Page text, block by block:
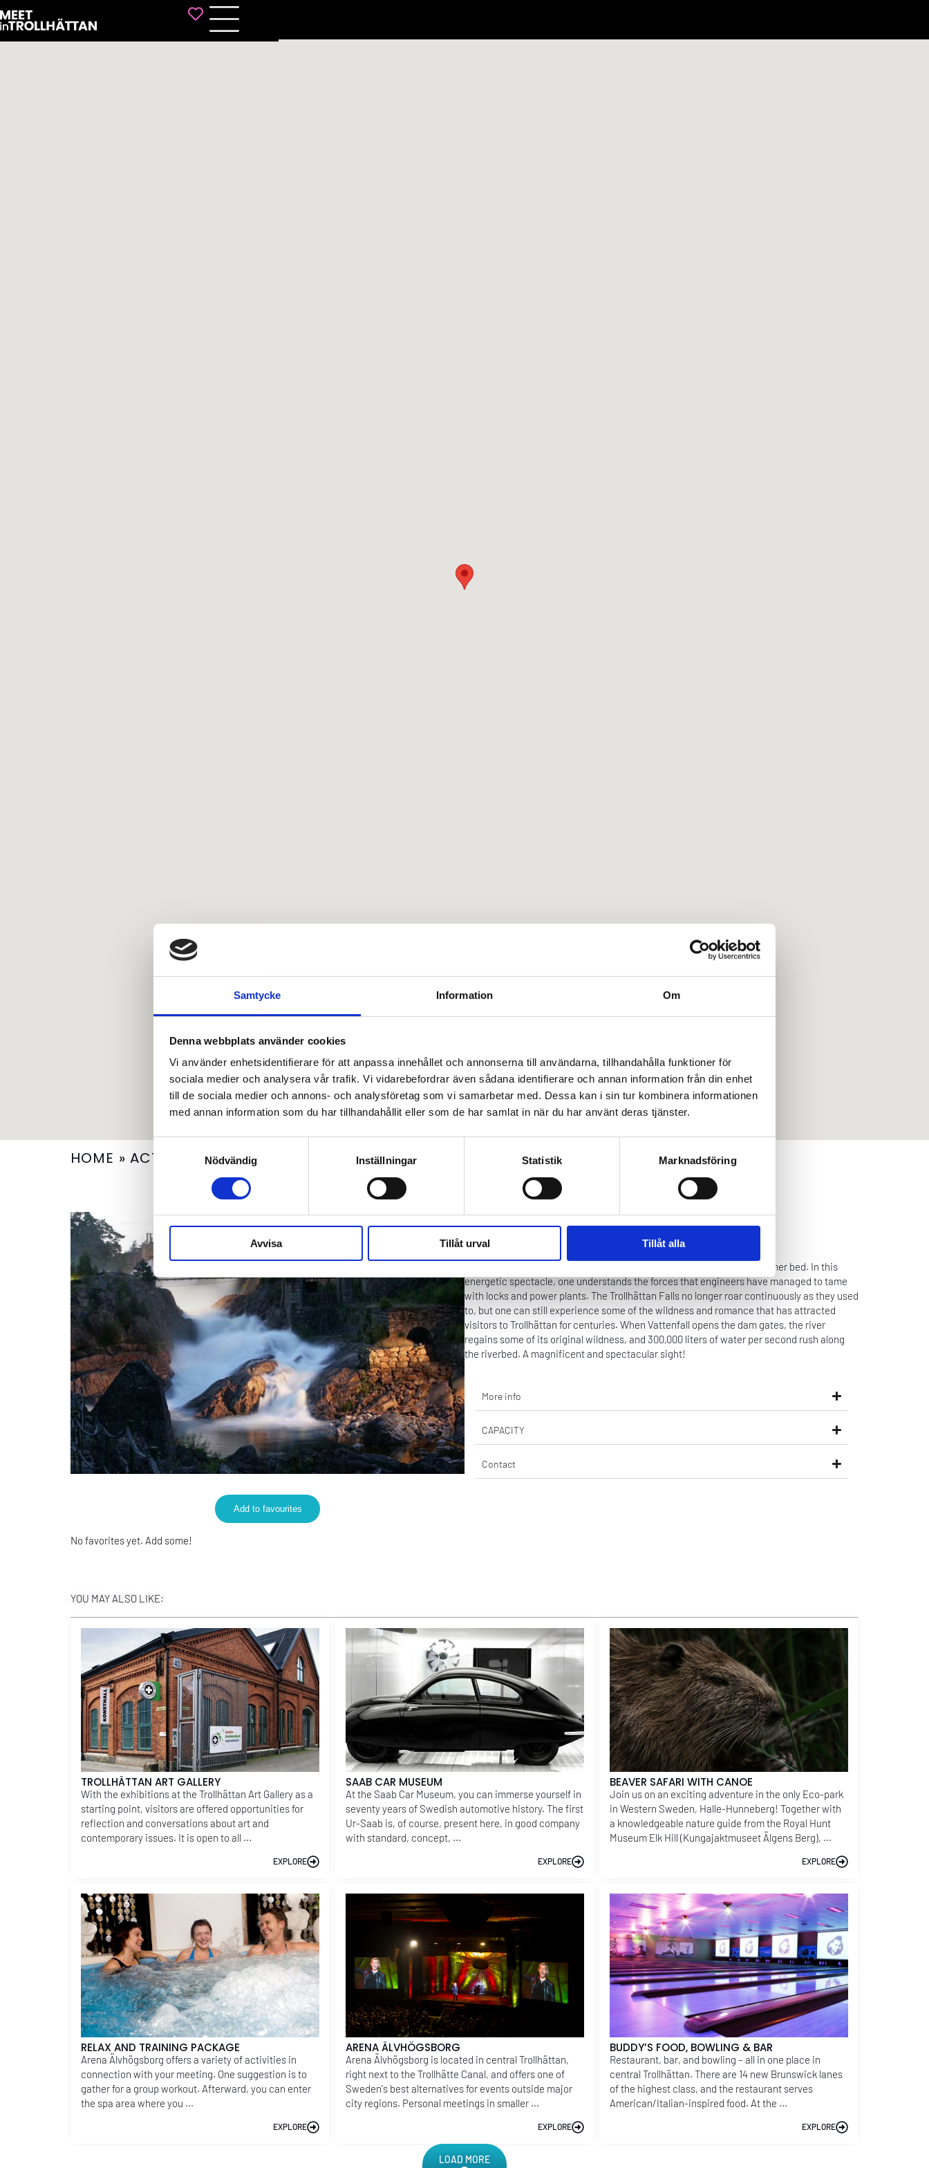
Samtycke Information Om
Denna webbplats använder cookies
Vi använder enhetsidentifierare för att anpassa innehållet och annonserna till användarna, tillhandahålla funktioner för
sociala medier och analysera vår trafik. Vi vidarebefordrar även sådana identifierare och annan information från din enhet
till de sociala medier och annons- och analysföretag som vi samarbetar med. Dessa kan i sin tur kombinera informationen
med annan information som du har tillhandahållit eller som de har samlat in när du har använt deras tjänster.
Nödvändig
Inställningar Statistik Marknadsföring
Avvisa Tillåt urval Tillåt alla
Favorites
HOME » ACTIVITY »WATERFALL RELEASE
Add to favourites
No favorites yet. Add some!
WATERFALL RELEASE
Outdoor
The dam gates open, and the masses of water are released in their former bed. In this
energetic spectacle, one understands the forces that engineers have managed to tame
with locks and power plants. The Trollhättan Falls no longer roar continuously as they used
to, but one can still experience some of the wildness and romance that has attracted
visitors to Trollhättan for centuries. When Vattenfall opens the dam gates, the river
regains some of its original wildness, and 300,000 liters of water per second rush along
the riverbed. A magnificent and spectacular sight!
More info
CAPACITY
Contact
YOU MAY ALSO LIKE:
TROLLHÄTTAN ART GALLERY
With the exhibitions at the Trollhättan Art Gallery as a
starting point, visitors are offered opportunities for
reflection and conversations about art and
contemporary issues. It is open to all ...
EXPLORE
SAAB CAR MUSEUM
At the Saab Car Museum, you can immerse yourself in
seventy years of Swedish automotive history. The first
Ur-Saab is, of course, present here, in good company
with standard, concept, ...
EXPLORE
BEAVER SAFARI WITH CANOE
Join us on an exciting adventure in the only Eco-park
in Western Sweden, Halle-Hunneberg! Together with
a knowledgeable nature guide from the Royal Hunt
Museum Elk Hill (Kungajaktmuseet Älgens Berg), ...
EXPLORE
RELAX AND TRAINING PACKAGE
Arena Älvhögsborg offers a variety of activities in
connection with your meeting. One suggestion is to
gather for a group workout. Afterward, you can enter
the spa area where you ...
EXPLORE
ARENA ÄLVHÖGSBORG
Arena Älvhögsborg is located in central Trollhättan,
right next to the Trollhätte Canal, and offers one of
Sweden's best alternatives for events outside major
city regions. Personal meetings in smaller ...
EXPLORE
BUDDY’S FOOD, BOWLING & BAR
Restaurant, bar, and bowling – all in one place in
central Trollhättan. There are 14 new Brunswick lanes
of the highest class, and the restaurant serves
American/Italian-inspired food. At the ...
EXPLORE
LOAD MORE